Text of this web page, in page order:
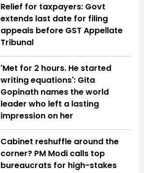
Relief for taxpayers: Govt
extends last date for filing
appeals before GST Appellate
Tribunal
'Met for 2 hours. He started
writing equations': Gita
Gopinath names the world
leader who left a lasting
impression on her
Cabinet reshuffle around the
corner? PM Modi calls top
bureaucrats for high-stakes